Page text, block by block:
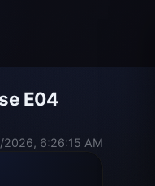
E04
6:26:15 AM